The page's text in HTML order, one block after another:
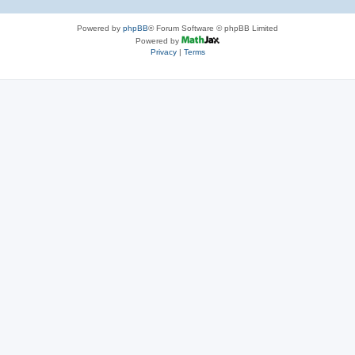
Powered by phpBB® Forum Software © phpBB Limited
Powered by
Privacy| Terms